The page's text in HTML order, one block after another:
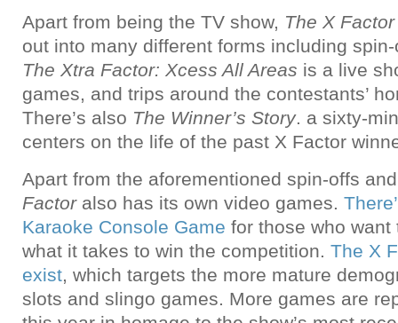
Apart from being the TV show, The X Factor
out into many different forms including
The Xtra Factor: Xcess All Areas is a live
games, and trips around the contestants’
There’s also The Winner’s Story. a sixty-
centers on the life of the past X Factor
Apart from the aforementioned spin-offs
Factoralso has its own video games.
Karaoke Console Game for those who
what it takes to win the competition. The X
exist, which targets the more mature
slots and slingo games. More games are